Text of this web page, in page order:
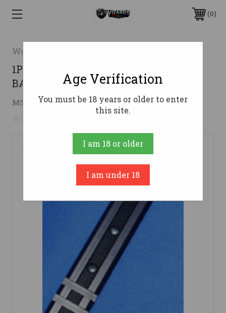
0
Weaver
1PC REMINGTON 597 MATTEWEAVER
BASE TOP MOUNT #414M
MSRP: $13.51 $8.27 ( saved$5.24)
Age Verification
You must be 18 years or older to enter
this site.
I am 18 or older
I am under 18